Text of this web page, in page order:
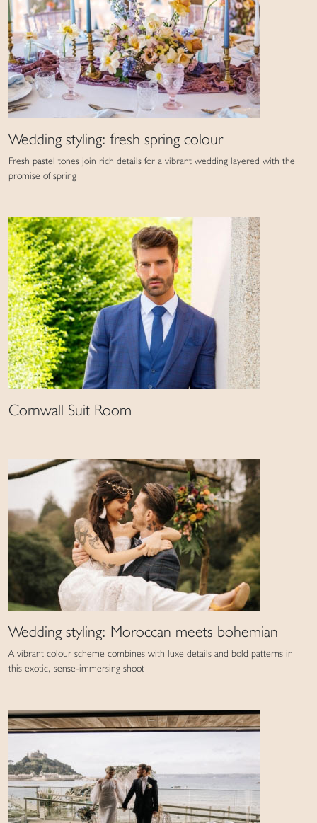
Wedding styling: fresh spring colour
Fresh pastel tones join rich details for a vibrant wedding layered with the
promise of spring
Cornwall Suit Room
Wedding styling: Moroccan meets bohemian
A vibrant colour scheme combines with luxe details and bold patterns in
this exotic, sense-immersing shoot